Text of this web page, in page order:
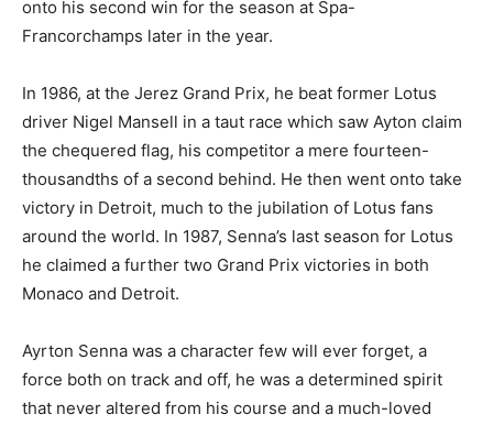
onto his second win for the season at Spa-
Francorchamps later in the year.
In 1986, at the Jerez Grand Prix, he beat former Lotus
driver Nigel Mansell in a taut race which saw Ayton claim
the chequered flag, his competitor a mere fourteen-
thousandths of a second behind. He then went onto take
victory in Detroit, much to the jubilation of Lotus fans
around the world. In 1987, Senna’s last season for Lotus
he claimed a further two Grand Prix victories in both
Monaco and Detroit.
Ayrton Senna was a character few will ever forget, a
force both on track and off, he was a determined spirit
that never altered from his course and a much-loved